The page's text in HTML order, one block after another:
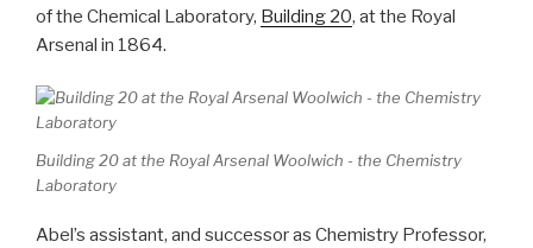
of the Chemical Laboratory, Building 20, at the Royal
Arsenal in 1864.
Building 20 at the Royal Arsenal Woolwich - the Chemistry
Laboratory
Abel’s assistant, and successor as Chemistry Professor,